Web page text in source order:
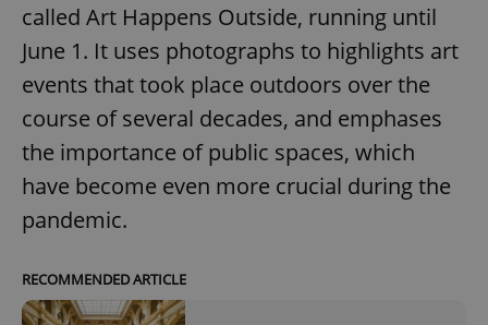
called Art Happens Outside, running until
June 1. It uses photographs to highlights art
events that took place outdoors over the
course of several decades, and emphases
the importance of public spaces, which
have become even more crucial during the
pandemic.
RECOMMENDED ARTICLE
expss .www.expats.cz
PHPSESSID